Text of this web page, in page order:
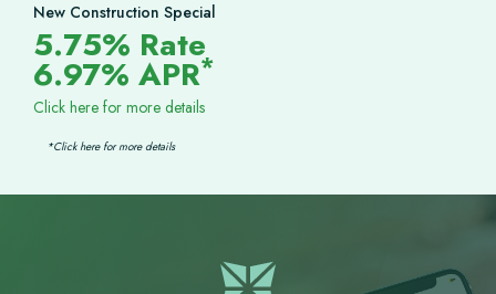
New Construction Special
5.75% Rate
6.97% APR*
Click here for more details
*Click here for more details